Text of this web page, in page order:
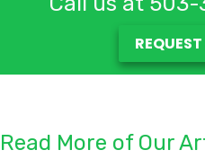
Read More of Our